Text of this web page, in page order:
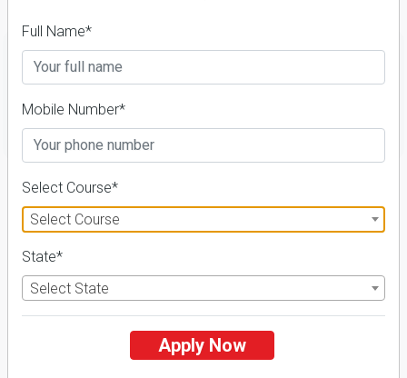
FILTER
NIRF ' 21
Full Name*
Mobile Number*
Select Course*
Select Course
State*
Select State
Apply Now